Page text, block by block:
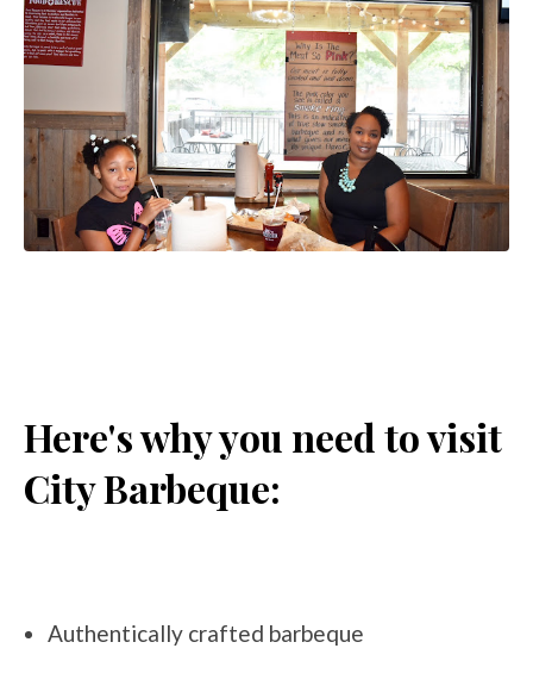
Here's why you need to visit
City Barbeque:
Authentically crafted barbeque